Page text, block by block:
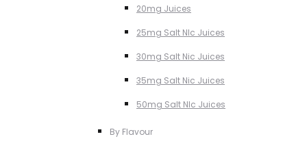
20mg Juices
25mg Salt NIc Juices
30mg Salt Nic Juices
35mg Salt Nic Juices
50mg Salt NIc Juices
By Flavour